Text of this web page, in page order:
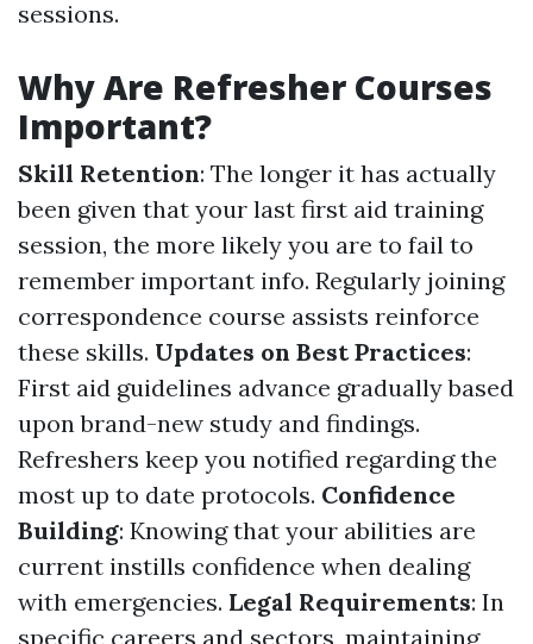
sessions.
Why Are Refresher Courses
Important?
Skill Retention: The longer it has actually
been given that your last first aid training
session, the more likely you are to fail to
remember important info. Regularly joining
correspondence course assists reinforce
these skills. Updates on Best Practices:
First aid guidelines advance gradually based
upon brand-new study and findings.
Refreshers keep you notified regarding the
most up to date protocols. Confidence
Building: Knowing that your abilities are
current instills confidence when dealing
with emergencies. Legal Requirements: In
specific careers and sectors, maintaining